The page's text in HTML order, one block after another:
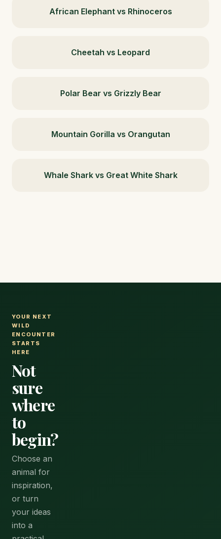
African Elephant vs Rhinoceros
Cheetah vs Leopard
Polar Bear vs Grizzly Bear
Mountain Gorilla vs Orangutan
Whale Shark vs Great White Shark
YOUR NEXT
WILD
ENCOUNTER
STARTS
HERE
Not
sure
where
to
begin?
Choose an
animal for
inspiration,
or turn
your ideas
into a